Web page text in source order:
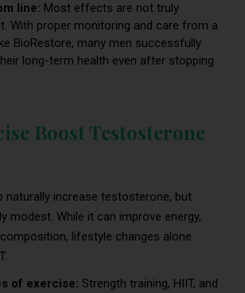
line: Most effects are not truly
With proper monitoring and care from a
BioRestore, many men successfully
long-term health even after stopping
Boost Testosterone
naturally increase testosterone, but
modest. While it can improve energy,
lifestyle changes alone
of exercise: Strength training, HIIT, and